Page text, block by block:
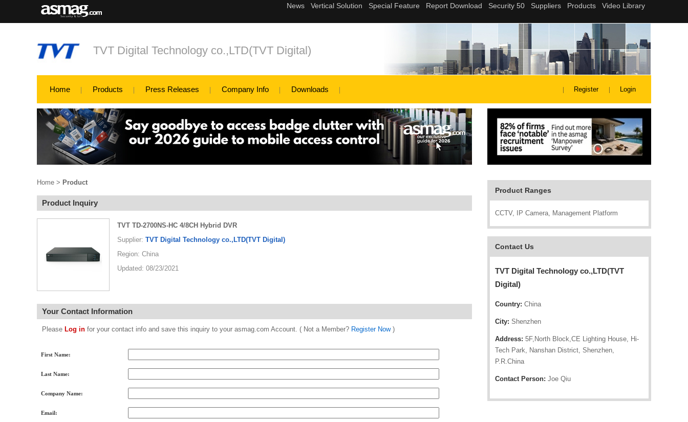
TVT Digital Technology co.,LTD(TVT Digital)
Home Products Press Releases Company Info Downloads Register Login
Product Ranges
CCTV, IP Camera, Management Platform
Contact Us
TVT Digital Technology co.,LTD(TVT
Digital)
Country: China
City: Shenzhen
Address: 5F,North Block,CE Lighting House, Hi-
Tech Park, Nanshan District, Shenzhen,
P.R.China
Contact Person: Joe Qiu
Home > Product
Product Inquiry
TVT TD-2700NS-HC 4/8CH Hybrid DVR
Supplier: TVT Digital Technology co.,LTD(TVT Digital)
Region: China
Updated: 08/23/2021
Your Contact Information
Please Log in for your contact info and save this inquiry to your asmag.com Account. ( Not a Member? Register Now)
First Name:
Last Name:
Company Name:
Email: